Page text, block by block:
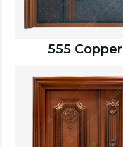
555 Copper